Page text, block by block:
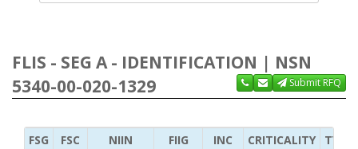
FLIS - SEG A - IDENTIFICATION | NSN
5340-00-020-1329
Submit RFQ
FSG FSC NIIN FIIG INC CRITICALITY TYPE